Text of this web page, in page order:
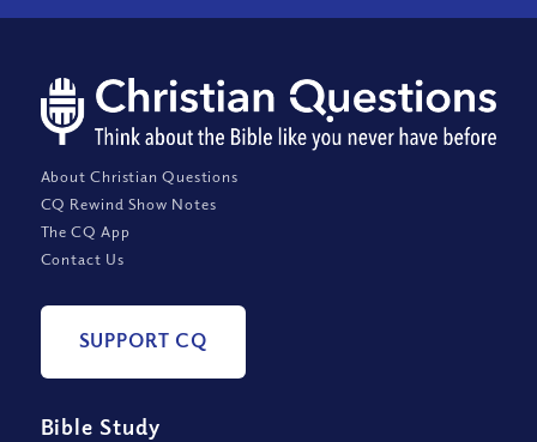
About Christian Questions
CQ Rewind Show Notes
The CQ App
Contact Us
SUPPORT CQ
Bible Study